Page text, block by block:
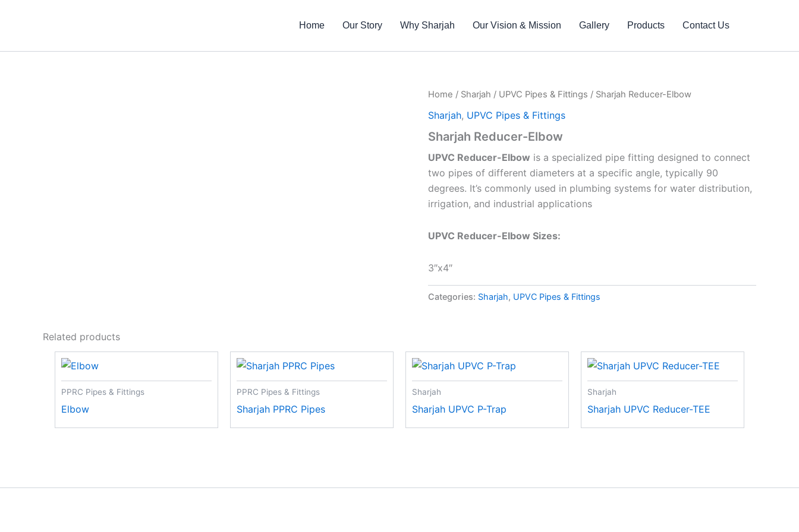
Home Our Story Why Sharjah Our Vision & Mission Gallery Products Contact Us
Home / Sharjah / UPVC Pipes & Fittings / Sharjah Reducer-Elbow
Sharjah, UPVC Pipes & Fittings
Sharjah Reducer-Elbow
UPVC Reducer-Elbow is a specialized pipe fitting designed to connect
two pipes of different diameters at a specific angle, typically 90
degrees. It’s commonly used in plumbing systems for water distribution,
irrigation, and industrial applications
UPVC Reducer-Elbow Sizes:
3″x4″
Categories: Sharjah, UPVC Pipes & Fittings
Related products
PPRC Pipes & Fittings
Elbow
PPRC Pipes & Fittings
Sharjah PPRC Pipes
Sharjah
Sharjah UPVC P-Trap
Sharjah
Sharjah UPVC Reducer-TEE